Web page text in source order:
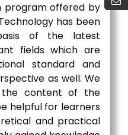
program offered by
has been
of the latest
fields which are
standard and
as well. We
content of the
helpful for learners
and practical